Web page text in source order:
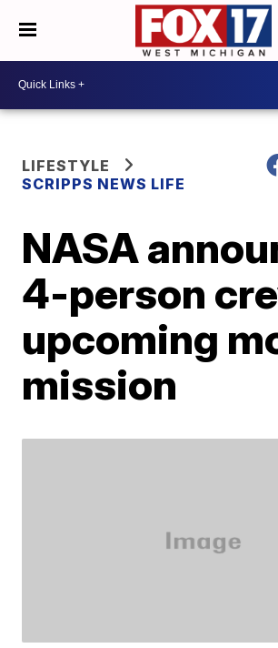
LIFESTYLE
SCRIPPS NEWS LIFE
NASA
4-person
upcoming
mission